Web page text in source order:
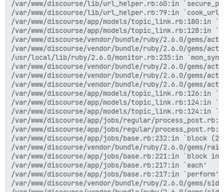
/var/www/discourse/lib/url_helper.rb:60:in
/var/www/discourse/lib/url_helper.rb:79:in `cook_url'
/var/www/discourse/app/models/topic_link.rb:180:in
/var/www/discourse/app/models/
/var/www/discourse/vendor/bundle/ruby/2.6.0/gems/
/var/www/discourse/vendor/bundle/ruby/2.6.0/gems/
/usr/local/lib/ruby/2.6.0/monitor.rb:235:in
/var/www/discourse/vendor/bundle/ruby/2.6.0/gems/
/var/www/discourse/vendor/bundle/ruby/2.6.0/gems/
/var/www/discourse/vendor/bundle/ruby/2.6.0/
/var/www/discourse/app/models/topic_link.rb:126:in
/var/www/discourse/app/models/topic_link.rb:124:in
/var/www/discourse/app/models/topic_link.rb:124:in
/var/www/discourse/app/jobs/regular/
/var/www/discourse/app/jobs/regular/
/var/www/discourse/app/jobs/base.rb:232:in `block
/var/www/discourse/vendor/bundle/ruby/2.6.0/gems/
/var/www/discourse/app/jobs/base.rb:221:in `block in
/var/www/discourse/app/jobs/base.rb:217:in `each'
/var/www/discourse/app/jobs/base.rb:217:in `perform'
/var/www/discourse/vendor/bundle/ruby/2.6.0/gems/